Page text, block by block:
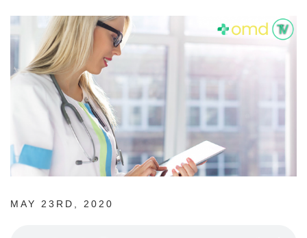
MAY 23RD, 2020